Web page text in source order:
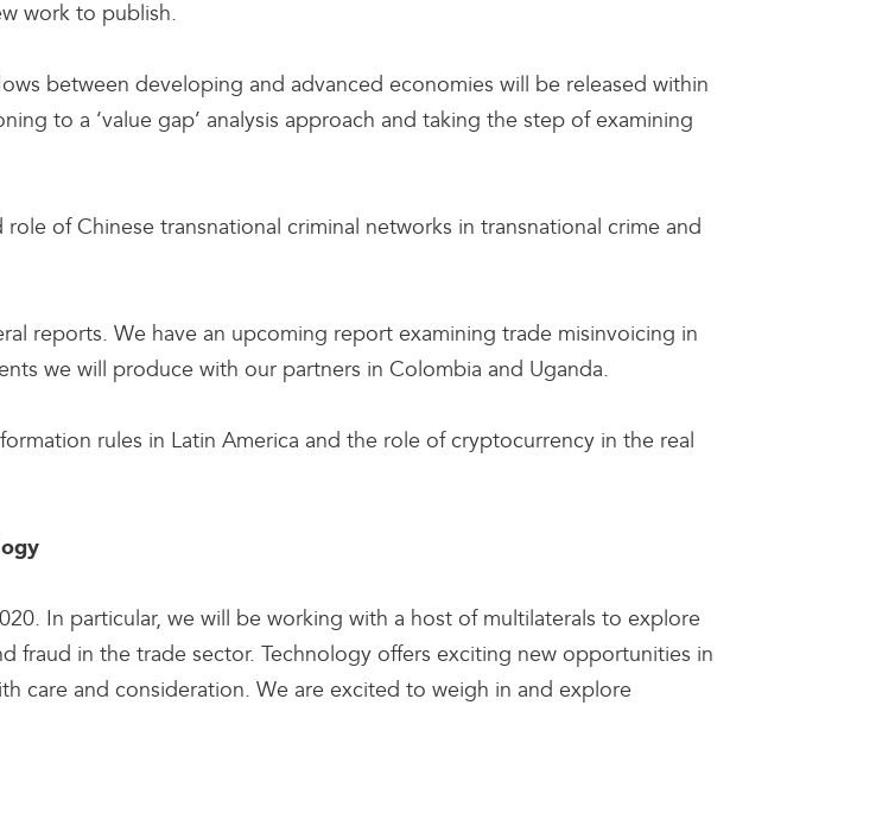
work to publish.
between developing and advanced economies will be released within
to a ‘value gap’ analysis approach and taking the step of examining
of Chinese transnational criminal networks in transnational crime and
reports. We have an upcoming report examining trade misinvoicing in
we will produce with our partners in Colombia and Uganda.
rules in Latin America and the role of cryptocurrency in the real
In particular, we will be working with a host of multilaterals to explore
fraud in the trade sector. Technology offers exciting new opportunities in
care and consideration. We are excited to weigh in and explore